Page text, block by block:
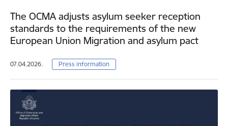
The OCMA adjusts asylum seeker reception
standards to the requirements of the new
European Union Migration and asylum pact
07.04.2026. Press information